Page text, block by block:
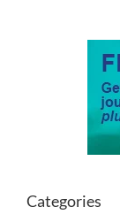
Categories